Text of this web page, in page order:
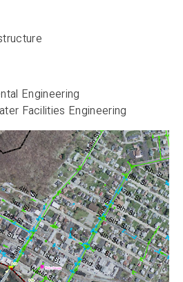
Engineering
Facilities Engineering